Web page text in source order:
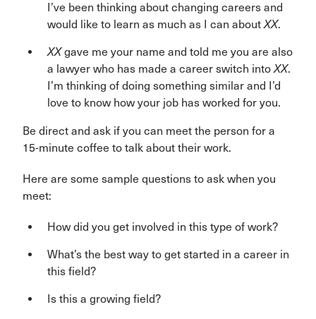
I’ve been thinking about changing careers and
would like to learn as much as I can aboutXX.
XXgave me your name and told me you are also
a lawyer who has made a career switch intoXX.
I’m thinking of doing something similar and I’d
love to know how your job has worked for you.
Be direct and ask if you can meet the person for a
15-minute coffee to talk about their work.
Here are some sample questions to ask when you
meet:
How did you get involved in this type of work?
What’s the best way to get started in a career in
this field?
Is this a growing field?